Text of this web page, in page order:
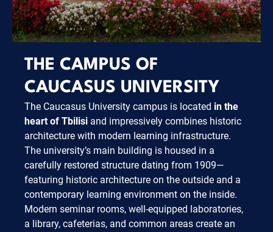
THE CAMPUS OF
CAUCASUS UNIVERSITY
The Caucasus University campus is located in the
heart of Tbilisi and impressively combines historic
architecture with modern learning infrastructure.
The university’s main building is housed in a
carefully restored structure dating from 1909—
featuring historic architecture on the outside and a
contemporary learning environment on the inside.
Modern seminar rooms, well-equipped laboratories,
a library, cafeterias, and common areas create an